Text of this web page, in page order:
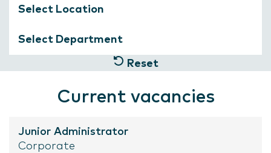
Reset
Current vacancies
Junior Administrator
Corporate